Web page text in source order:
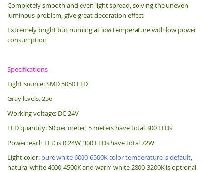
Completely smooth and even light spread, solving the uneven
luminous problem, give great decoration effect
Extremely bright but running at low temperature with low power
consumption
Specifications
Light source: SMD 5050 LED
Gray levels: 256
Working voltage: DC 24V
LED quantity: 60 per meter, 5 meters have total 300 LEDs
Power: each LED is 0.24W, 300 LEDs have total 72W
Light color: pure white 6000-6500K color temperature is default,
natural white 4000-4500K and warm white 2800-3200K is optional